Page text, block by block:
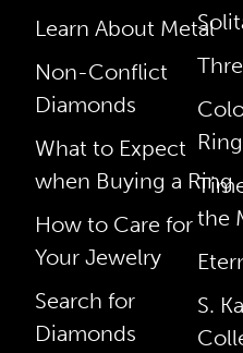
Learn About Metal
Non-Conflict
Diamonds
What to Expect
when Buying a Ring
How to Care for
Your Jewelry
Search for
Diamonds
the
S.